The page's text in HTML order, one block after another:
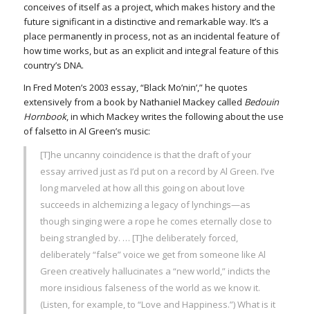
conceives of itself as a project, which makes history and the
future significant in a distinctive and remarkable way. It’s a
place permanently in process, not as an incidental feature of
how time works, but as an explicit and integral feature of this
country’s DNA.
In Fred Moten’s 2003 essay, “Black Mo’nin’,” he quotes
extensively from a book by Nathaniel Mackey called Bedouin
Hornbook, in which Mackey writes the following about the use
of falsetto in Al Green’s music:
[T]he uncanny coincidence is that the draft of your
essay arrived just as I’d put on a record by Al Green. I’ve
long marveled at how all this going on about love
succeeds in alchemizing a legacy of lynchings—as
though singing were a rope he comes eternally close to
being strangled by. … [T]he deliberately forced,
deliberately “false” voice we get from someone like Al
Green creatively hallucinates a “new world,” indicts the
more insidious falseness of the world as we know it.
(Listen, for example, to “Love and Happiness.”) What is it